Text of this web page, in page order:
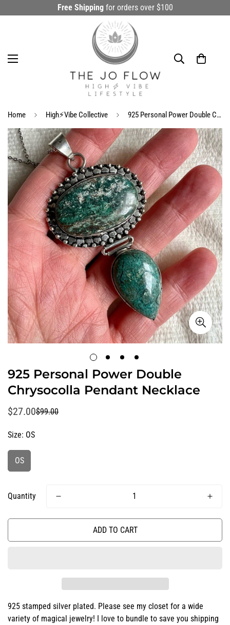
Free Shippingfor orders over $100
Home High⚡️Vibe Collective 925 Personal Power Double Chrysocolla Pendant Necklace
925 Personal Power Double
Chrysocolla Pendant Necklace
Sale
$27.00
Regular $99.00
Size: OS
OS
Quantity
ADD TO CART
925 stamped silver plated. Please see my closet for a wide
variety of magical jewelry! I love to bundle to save you shipping